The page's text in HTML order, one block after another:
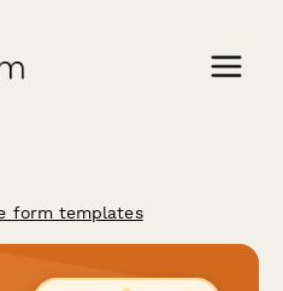
form templates